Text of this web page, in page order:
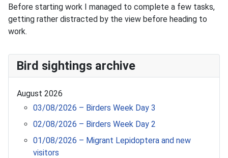
Before starting work I managed to complete a few tasks,
getting rather distracted by the view before heading to
work.
Bird sightings archive
August 2026
03/08/2026 – Birders Week Day 3
02/08/2026 – Birders Week Day 2
01/08/2026 – Migrant Lepidoptera and new
visitors